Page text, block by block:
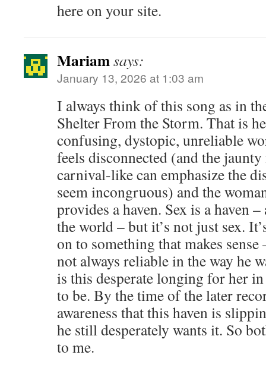
here on your site.
Mariamsays:
January 13, 2026 at 1:03 am
I always think of this song as in
Shelter From the Storm. That is
confusing, dystopic, unreliable
feels disconnected (and the
carnival-like can emphasize the
seem incongruous) and the
provides a haven. Sex is a haven
the world – but it’s not just sex.
on to something that makes sense
not always reliable in the way he
is this desperate longing for her
to be. By the time of the later
awareness that this haven is
he still desperately wants it. So
to me.